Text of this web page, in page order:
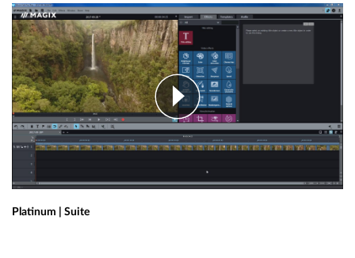
Platinum | Suite